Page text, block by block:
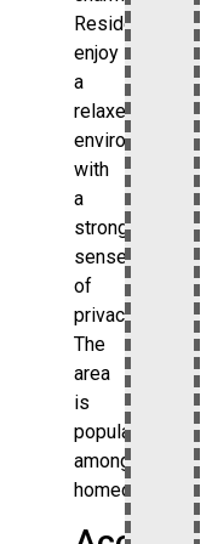
Residents
enjoy
a
relaxed
environment
with
a
strong
sense
of
privacy.
The
area
is
popular
among
homeowners.